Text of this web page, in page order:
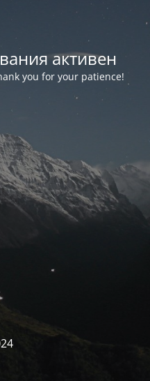
активен
you for your patience!